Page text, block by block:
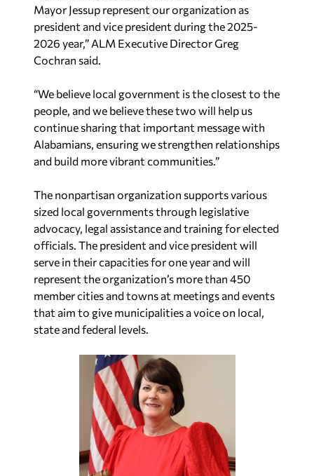
Mayor Jessup represent our organization as
president and vice president during the 2025-
2026 year,” ALM Executive Director Greg
Cochran said.
“We believe local government is the closest to the
people, and we believe these two will help us
continue sharing that important message with
Alabamians, ensuring we strengthen relationships
and build more vibrant communities.”
The nonpartisan organization supports various
sized local governments through legislative
advocacy, legal assistance and training for elected
officials. The president and vice president will
serve in their capacities for one year and will
represent the organization’s more than 450
member cities and towns at meetings and events
that aim to give municipalities a voice on local,
state and federal levels.